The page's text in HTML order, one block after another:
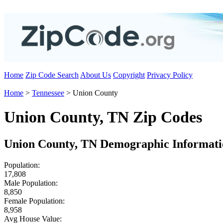
Home Zip Code Search About Us Copyright Privacy Policy
Home > Tennessee > Union County
Union County, TN Zip Codes
Union County, TN Demographic
Population:
17,808
Male Population:
8,850
Female Population:
8,958
Avg House Value: